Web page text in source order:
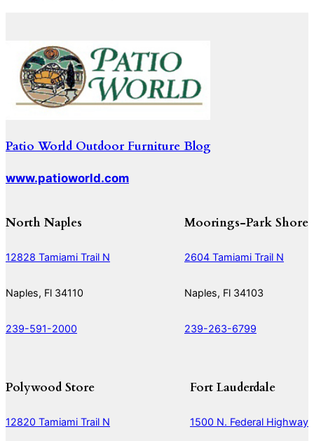
Patio World Outdoor Furniture Blog
www.patioworld.com
North Naples
12828 Tamiami Trail N
Naples, Fl 34110
239-591-2000
Moorings-Park Shore
2604 Tamiami Trail N
Naples, Fl 34103
239-263-6799
Polywood Store
12820 Tamiami Trail N
Fort Lauderdale
1500 N. Federal Highway